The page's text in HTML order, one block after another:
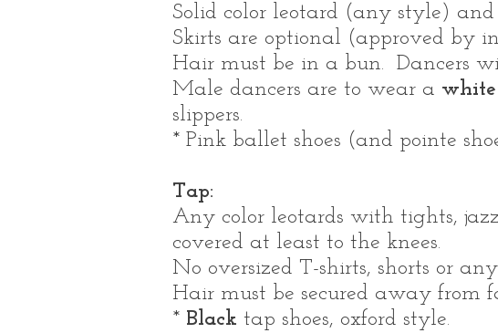
Solid color leotard (any style) and
Skirts are optional (approved by
Hair must be in a bun. Dancers
Male dancers are to wear a white
slippers.
* Pink ballet shoes (and pointe
Tap:
Any color leotards with tights,
covered at least to the knees.
No oversized T-shirts, shorts or
Hair must be secured away from
* Black tap shoes, oxford style.